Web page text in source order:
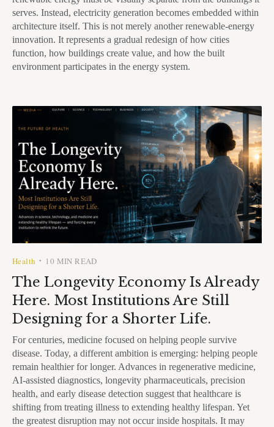
serves. Instead, electricity generation becomes embedded within
architecture itself. This is not merely another renewable-energy
innovation. It represents a gradual redesign of how cities
function, how buildings create value, and how the built
environment participates in the energy system.
Health • 10 MIN READ
The Longevity Economy Is Already
Here. Most Institutions Are Still
Designing for a Shorter Life.
For centuries, medicine focused on helping people survive
disease. Today, a different ambition is emerging: helping people
remain healthier for longer. Advances in regenerative medicine,
AI-assisted diagnostics, longevity pharmaceuticals, precision
health, and early disease detection suggest that healthcare is
shifting from treating illness to extending healthy lifespan. Yet
the greatest disruption may not occur inside hospitals. It may